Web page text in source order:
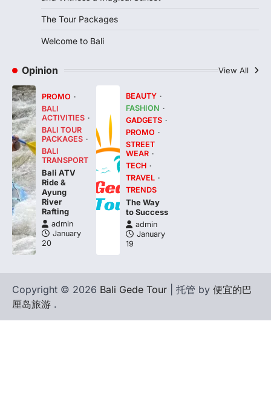
The Tour Packages
Welcome to Bali
Opinion View All
PROMO
BALI
ACTIVITIES
BALI TOUR
PACKAGES
BALI
TRANSPORT
Bali ATV
Ride &
Ayung
River
Rafting
admin
January
20
BEAUTY
FASHION
GADGETS
PROMO
STREET
WEAR
TECH
TRAVEL
TRENDS
The Way
to Success
admin
January
19
Copyright © 2026 Bali Gede Tour | 托管 by 便宜的巴
厘岛旅游 .